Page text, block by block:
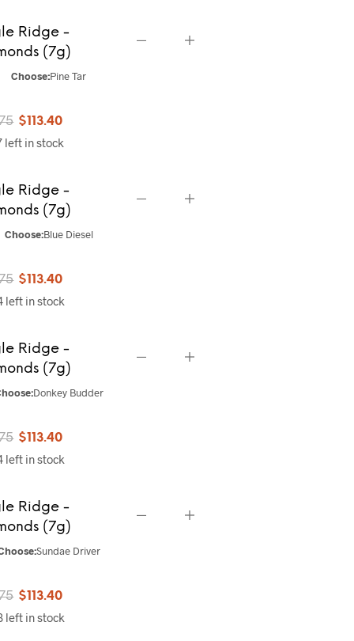
$141.75.$113.40.
Ridge -
(7g)
Choose:Pine Tar
Original
price
$141.75.
$113.40Current
price
$113.40.
left in stock
Ridge -
(7g)
Choose:Blue Diesel
Original
price
$141.75.
$113.40Current
price
$113.40.
left in stock
Ridge -
(7g)
Donkey Budder
Original
price
$141.75.
$113.40Current
price
$113.40.
left in stock
Ridge -
(7g)
Sundae Driver
Original
price
$113.40Current
price
left in stock